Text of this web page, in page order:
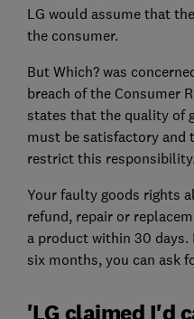
LG would assume that
the consumer.
But Which? was
breach of the Consumer
states that the quality of
must be satisfactory and
restrict this responsibility.
Your faulty goods rights
refund, repair or
a product within 30
six months, you can ask
'LG claimed I'd